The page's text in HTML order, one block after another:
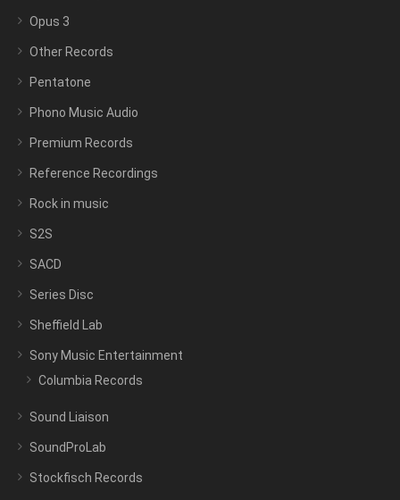
Opus 3
Other Records
Pentatone
Phono Music Audio
Premium Records
Reference Recordings
Rock in music
S2S
SACD
Series Disc
Sheffield Lab
Sony Music Entertainment
Columbia Records
Sound Liaison
SoundProLab
Stockfisch Records